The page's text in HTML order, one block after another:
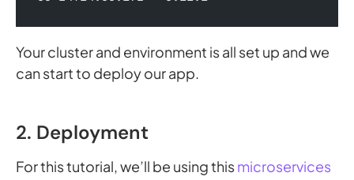
Your cluster and environment is all set up and we
can start to deploy our app.
2. Deployment
For this tutorial, we’ll be using thismicroservices